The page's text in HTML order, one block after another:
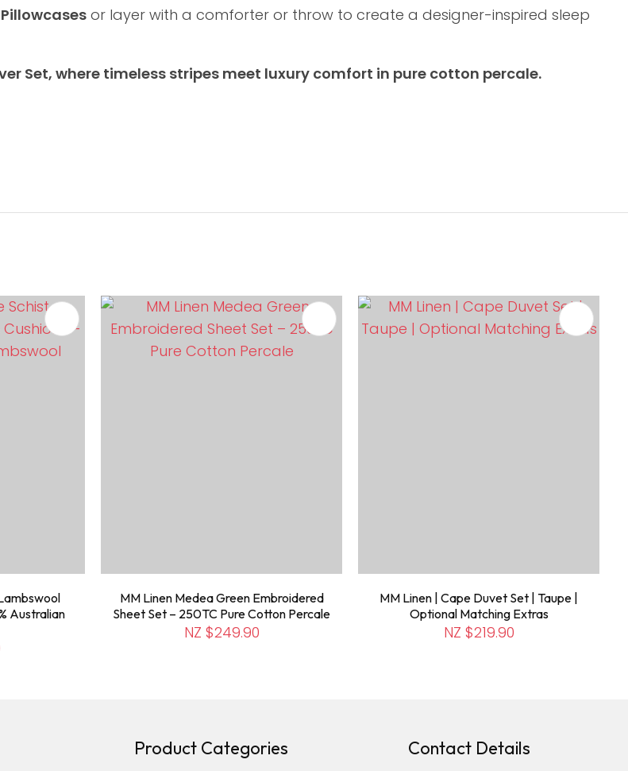
or layer with a comforter or throw to create a designer-inspired sleep
Set, where timeless stripes meet luxury comfort in pure cotton percale.
Australian
MM Linen Medea Green Embroidered
Sheet Set – 250TC Pure Cotton Percale
NZ $249.90
ADD TO FAVOURITES
MM Linen | Cape Duvet Set | Taupe |
Optional Matching Extras
NZ $219.90
Product Categories Contact Details